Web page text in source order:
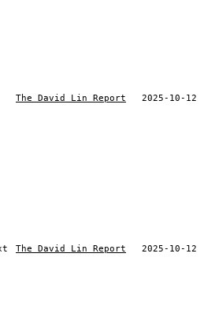
The David Lin Report 2025-10-12
The David Lin Report 2025-10-12